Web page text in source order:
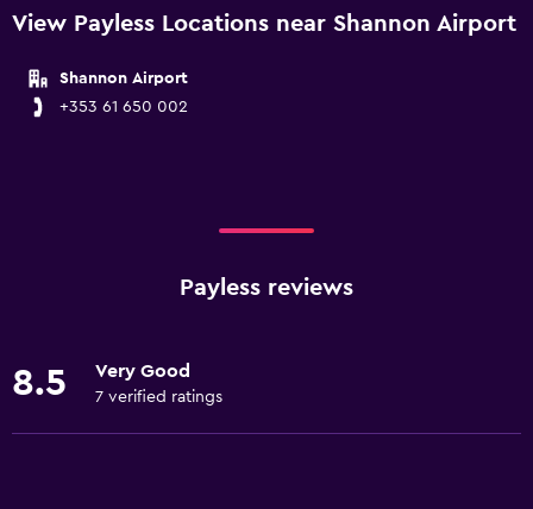
View Payless Locations near Shannon Airport
Shannon Airport
+353 61 650 002
Payless reviews
8.5 Very Good
7 verified ratings